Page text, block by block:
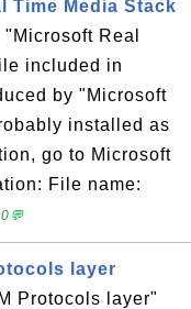
Time Media Stack
Real
included in
by "Microsoft
installed as
go to Microsoft
File name:
layer
Protocols layer"